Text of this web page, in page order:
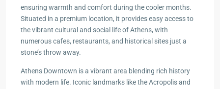
ensuring warmth and comfort during the cooler months.
Situated in a premium location, it provides easy access to
the vibrant cultural and social life of Athens, with
numerous cafes, restaurants, and historical sites just a
stone’s throw away.
Athens Downtown is a vibrant area blending rich history
with modern life. Iconic landmarks like the Acropolis and